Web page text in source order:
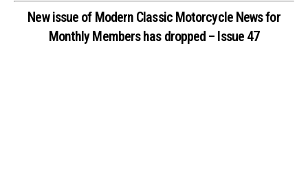
New issue of Modern Classic Motorcycle News for
Monthly Members has dropped – Issue 47